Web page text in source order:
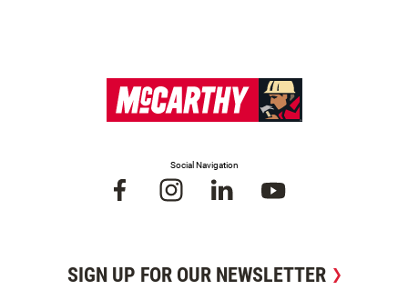
Social Navigation
SIGN UP FOR OUR NEWSLETTER